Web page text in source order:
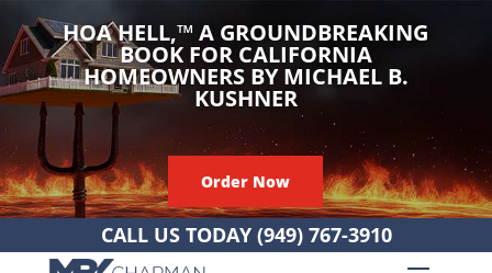
HOA HELL,™A GROUNDBREAKING
BOOK FOR CALIFORNIA
HOMEOWNERS BY MICHAEL B.
KUSHNER
Order Now
CALL US TODAY (949) 767-3910